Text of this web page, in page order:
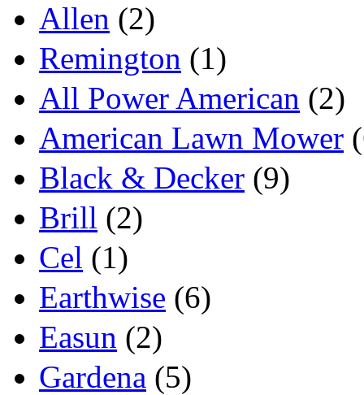
Allen (2)
Remington (1)
All Power American (2)
American Lawn Mower
Black & Decker (9)
Brill (2)
Cel (1)
Earthwise (6)
Easun (2)
Gardena (5)